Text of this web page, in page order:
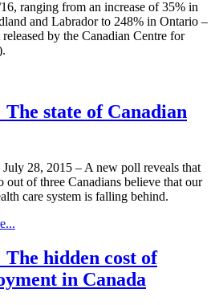
ranging from an increase of 35% in
and Labrador to 248% in Ontario –
by the Canadian Centre for
state of Canadian
28, 2015 – A new poll reveals that
out of three Canadians believe that our
care system is falling behind.
hidden cost of
in Canada